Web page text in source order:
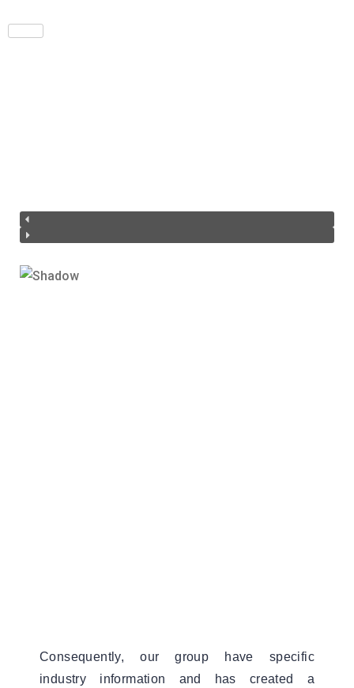
Consequently, our group have specific
industry information and has created a